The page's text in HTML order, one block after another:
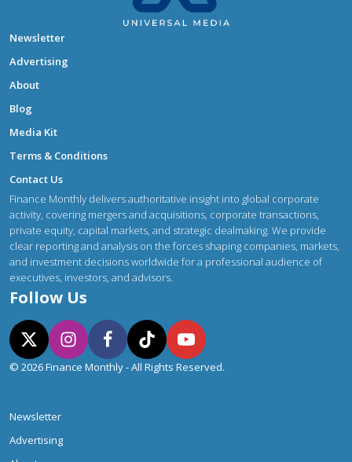
Newsletter
Advertising
About
Blog
Media Kit
Terms & Conditions
Contact Us
Finance Monthly delivers authoritative insight into global corporate
activity, covering mergers and acquisitions, corporate transactions,
private equity, capital markets, and strategic dealmaking. We provide
clear reporting and analysis on the forces shaping companies, markets,
and investment decisions worldwide for a professional audience of
executives, investors, and advisors.
Follow Us
© 2026 Finance Monthly - All Rights Reserved.
Newsletter
Advertising